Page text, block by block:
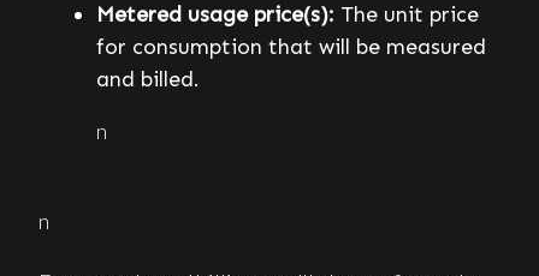
Metered usage price(s): The unit price
for consumption that will be measured
and billed.
n
n